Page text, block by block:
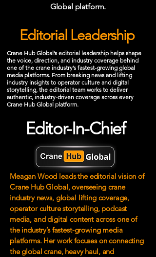
Global platform.
Editorial Leadership
Crane Hub Global’s editorial leadership helps shape
the voice, direction, and industry coverage behind
one of the crane industry’s fastest-growing global
media platforms. From breaking news and lifting
industry insights to operator culture and digital
storytelling, the editorial team works to deliver
authentic, industry-driven coverage across every
Crane Hub Global platform.
Editor-In-Chief
Meagan Wood leads the editorial vision of
Crane Hub Global, overseeing crane
industry news, global lifting coverage,
operator culture storytelling, podcast
media, and digital content across one of
the industry’s fastest-growing media
platforms. Her work focuses on connecting
the global crane, heavy haul, and